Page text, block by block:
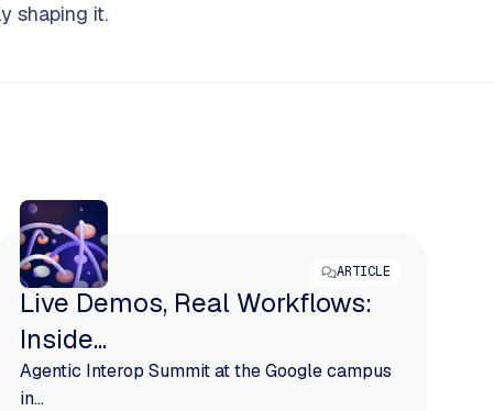
shaping it.
ARTICLE
Live Demos, Real Workflows:
Inside...
Agentic Interop Summit at the Google campus
in...